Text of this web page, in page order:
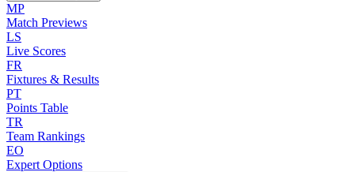
MP
Match Previews
LS
Live Scores
FR
Fixtures & Results
PT
Points Table
TR
Team Rankings
EO
Expert Options